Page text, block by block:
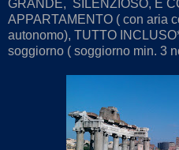
GRANDE, SILENZIOSO, E
APPARTAMENTO ( con aria
autonomo), TUTTO
soggiorno ( soggiorno min. 3